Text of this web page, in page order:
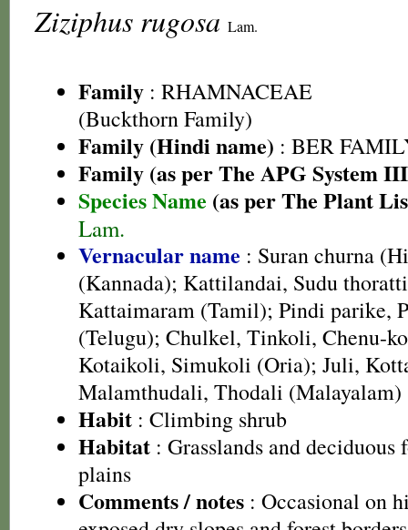
Ziziphus rugosa Lam.
Family : RHAMNACEAE
(Buckthorn Family)
Family (Hindi name) : BER
Family (as per The APG System
Species Name (as per The Plant
Lam.
Vernacular name : Suran churna
(Kannada); Kattilandai, Sudu
Kattaimaram (Tamil); Pindi parike,
(Telugu); Chulkel, Tinkoli, Chenu-
Kotaikoli, Simukoli (Oria); Juli,
Malamthudali, Thodali (Malayalam)
Habit : Climbing shrub
Habitat : Grasslands and deciduous
plains
Comments / notes : Occasional on